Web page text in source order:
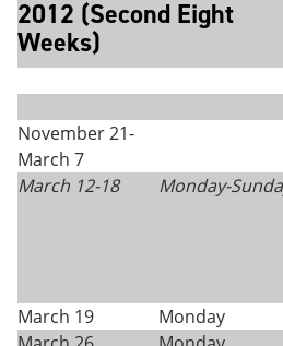
2012 (Second Eight
Weeks)
November 21-
March 7
March 12-18 Monday-
March 19
Monday